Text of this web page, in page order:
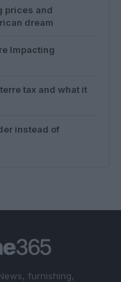
prices and
dream
Impacting
tax and what it
instead of
furnishing,